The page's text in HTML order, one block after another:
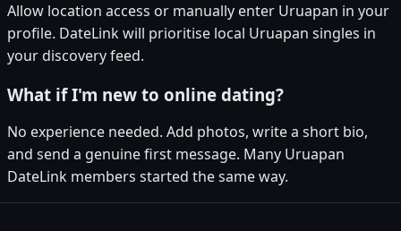
Allow location access or manually enter Uruapan in your
profile. DateLink will prioritise local Uruapan singles in
your discovery feed.
What if I'm new to online dating?
No experience needed. Add photos, write a short bio,
and send a genuine first message. Many Uruapan
DateLink members started the same way.